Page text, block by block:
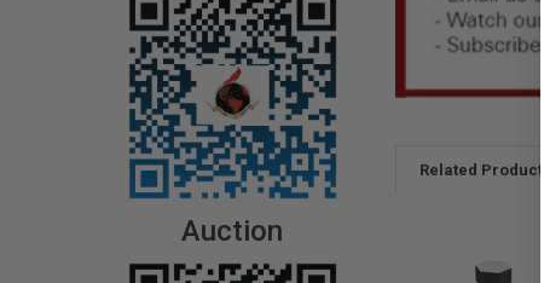
Auction
Related Products